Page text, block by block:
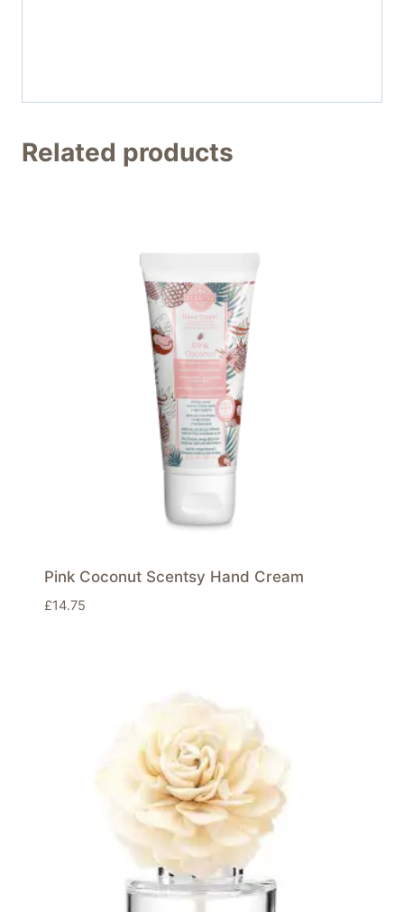
Related products
Pink Coconut Scentsy Hand Cream
£14.75